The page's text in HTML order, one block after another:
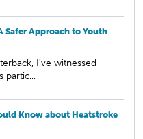
Safer Approach to Youth
I've witnessed
partic...
Know about Heatstroke